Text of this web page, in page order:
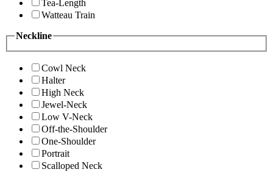
Tea-Length
Watteau Train
Neckline
Cowl Neck
Halter
High Neck
Jewel-Neck
Low V-Neck
Off-the-Shoulder
One-Shoulder
Portrait
Scalloped Neck